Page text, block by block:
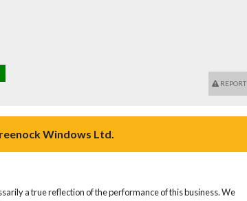
REPORT
Windows Ltd.
a true reflection of the performance of this business. We